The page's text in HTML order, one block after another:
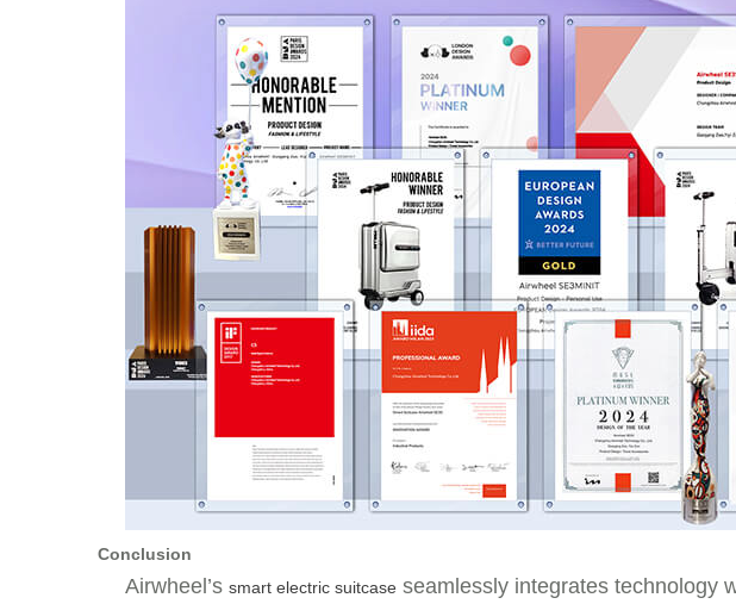
Conclusion
Airwheel’s smart electric suitcase seamlessly integrates technology